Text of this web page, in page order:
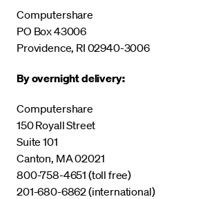
Computershare
PO Box 43006
Providence, RI 02940-3006
By overnight delivery:
Computershare
150 Royall Street
Suite 101
Canton, MA 02021
800-758-4651 (toll free)
201-680-6862 (international)